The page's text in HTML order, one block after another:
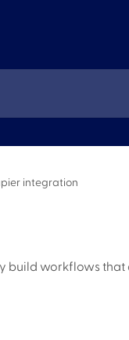
integration
build workflows that